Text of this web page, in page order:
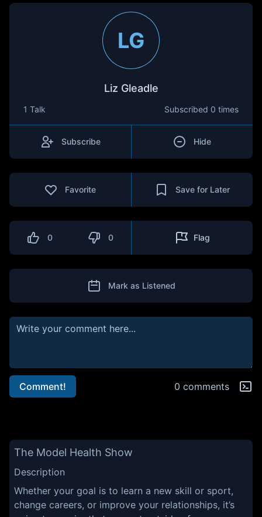
LG
Liz Gleadle
1 Talk Subscribed 0 times
Subscribe Hide
Favorite Save for Later
0 0 Flag
Mark as Listened
Comment! 0 comments
The Model Health Show
Description
Whether your goal is to learn a new skill or sport,
change careers, or improve your relationships, it’s